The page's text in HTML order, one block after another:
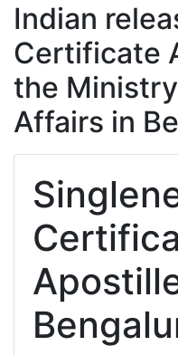
Indian
Certificate
the
Affairs in